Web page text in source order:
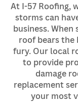
At I-57 Roofing,
storms can
business.
roof bears the
fury. Our local
to provide
damage
replacement
your most